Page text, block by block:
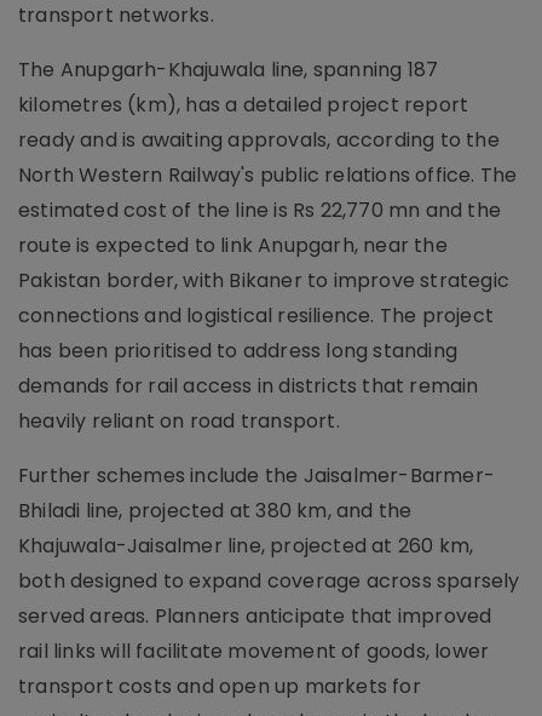
transport networks.
The Anupgarh-Khajuwala line, spanning 187
kilometres (km), has a detailed project report
ready and is awaiting approvals, according to the
North Western Railway's public relations office. The
estimated cost of the line is Rs 22,770 mn and the
route is expected to link Anupgarh, near the
Pakistan border, with Bikaner to improve strategic
connections and logistical resilience. The project
has been prioritised to address long standing
demands for rail access in districts that remain
heavily reliant on road transport.
Further schemes include the Jaisalmer-Barmer-
Bhiladi line, projected at 380 km, and the
Khajuwala-Jaisalmer line, projected at 260 km,
both designed to expand coverage across sparsely
served areas. Planners anticipate that improved
rail links will facilitate movement of goods, lower
transport costs and open up markets for